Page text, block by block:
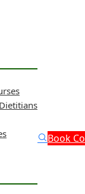
Book